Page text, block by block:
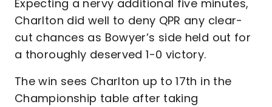
Expecting a nervy additional five minutes,
Charlton did well to deny QPR any clear-
cut chances as Bowyer’s side held out for
a thoroughly deserved 1-0 victory.
The win sees Charlton up to 17th in the
Championship table after taking